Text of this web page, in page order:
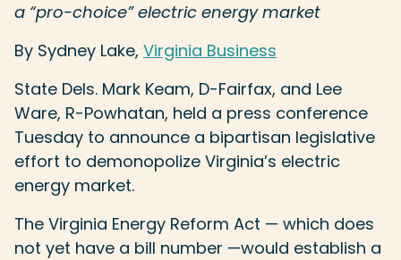
a “pro-choice” electric energy market
By Sydney Lake, Virginia Business
State Dels. Mark Keam, D-Fairfax, and Lee
Ware, R-Powhatan, held a press conference
Tuesday to announce a bipartisan legislative
effort to demonopolize Virginia’s electric
energy market.
The Virginia Energy Reform Act — which does
not yet have a bill number —would establish a